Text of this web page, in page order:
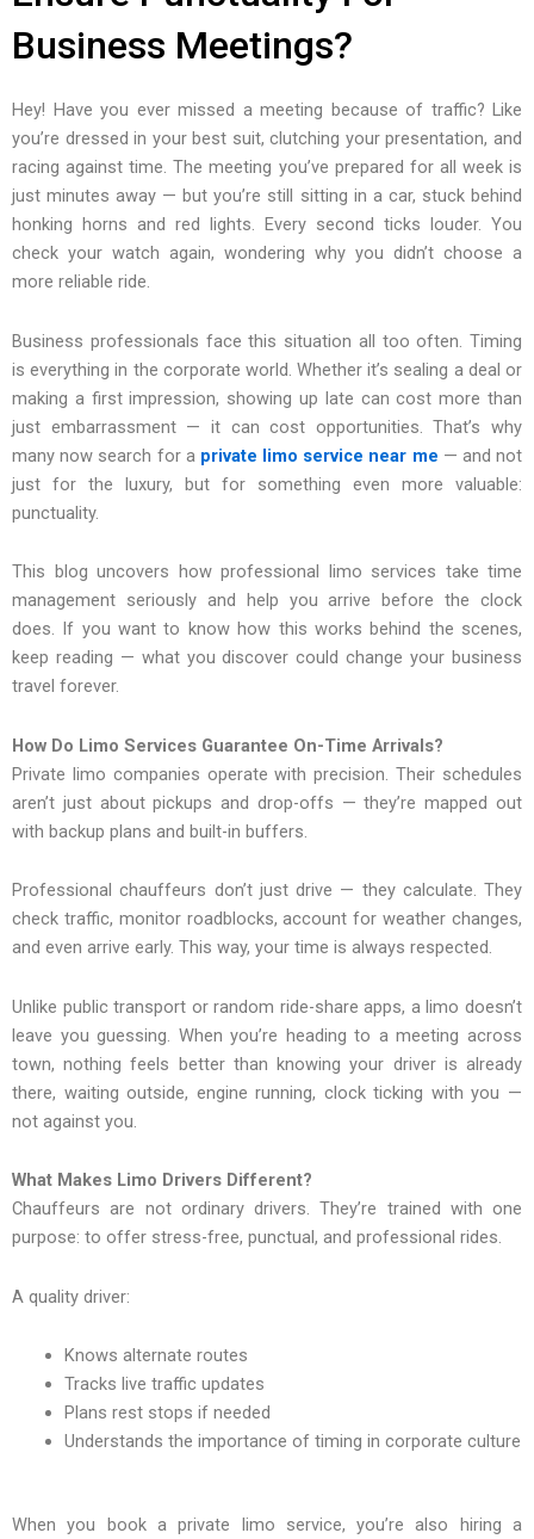
Business Meetings?
Hey! Have you ever missed a meeting because of traffic? Like
you’re dressed in your best suit, clutching your presentation, and
racing against time. The meeting you’ve prepared for all week is
just minutes away — but you’re still sitting in a car, stuck behind
honking horns and red lights. Every second ticks louder. You
check your watch again, wondering why you didn’t choose a
more reliable ride.
Business professionals face this situation all too often. Timing
is everything in the corporate world. Whether it’s sealing a deal or
making a first impression, showing up late can cost more than
just embarrassment — it can cost opportunities. That’s why
many now search for a private limo service near me — and not
just for the luxury, but for something even more valuable:
punctuality.
This blog uncovers how professional limo services take time
management seriously and help you arrive before the clock
does. If you want to know how this works behind the scenes,
keep reading — what you discover could change your business
travel forever.
How Do Limo Services Guarantee On-Time Arrivals?
Private limo companies operate with precision. Their schedules
aren’t just about pickups and drop-offs — they’re mapped out
with backup plans and built-in buffers.
Professional chauffeurs don’t just drive — they calculate. They
check traffic, monitor roadblocks, account for weather changes,
and even arrive early. This way, your time is always respected.
Unlike public transport or random ride-share apps, a limo doesn’t
leave you guessing. When you’re heading to a meeting across
town, nothing feels better than knowing your driver is already
there, waiting outside, engine running, clock ticking with you —
not against you.
What Makes Limo Drivers Different?
Chauffeurs are not ordinary drivers. They’re trained with one
purpose: to offer stress-free, punctual, and professional rides.
A quality driver:
Knows alternate routes
Tracks live traffic updates
Plans rest stops if needed
Understands the importance of timing in corporate culture
When you book a private limo service, you’re also hiring a